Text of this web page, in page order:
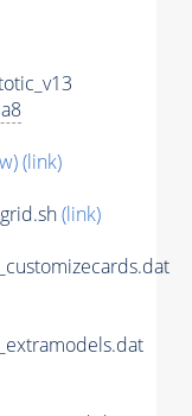
(link)
(link)